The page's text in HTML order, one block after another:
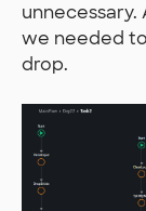
unnecessary.
we needed
drop.